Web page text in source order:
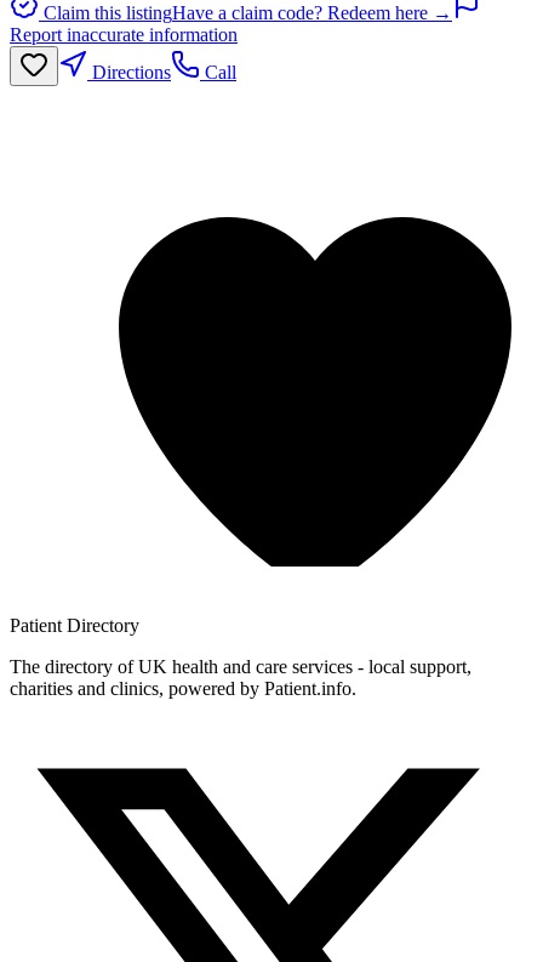
Claim this listingHave a claim code? Redeem here →
Report inaccurate information
Directions
Call
Patient Directory
The directory of UK health and care services - local support,
charities and clinics, powered by Patient.info.